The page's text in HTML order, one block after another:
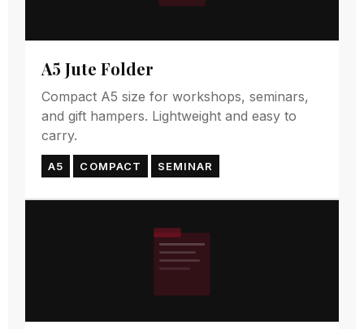
A5 Jute Folder
Compact A5 size for workshops, seminars,
and gift hampers. Lightweight and easy to
carry.
A5 COMPACT SEMINAR